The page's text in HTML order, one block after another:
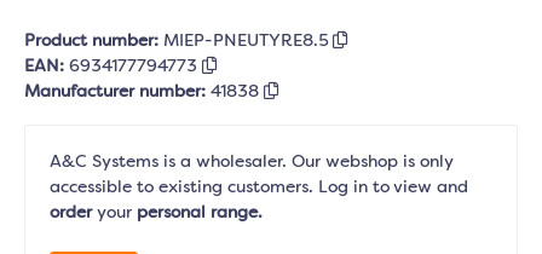
Product number: MIEP-PNEUTYRE8.5
EAN: 6934177794773
Manufacturer number: 41838
A&C Systems is a wholesaler. Our webshop is only
accessible to existing customers. Log in to view and
orderyour personal range.